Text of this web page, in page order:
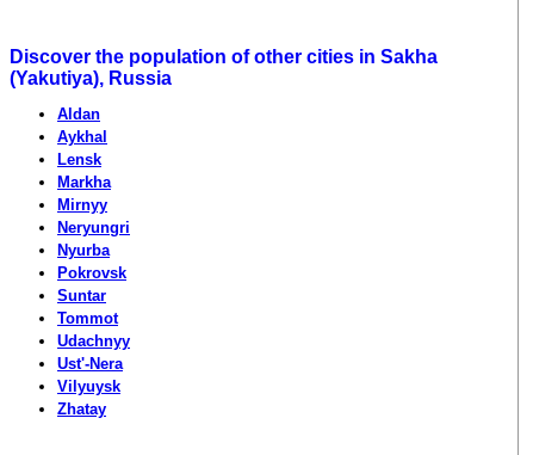
Discover the population of other cities in Sakha
(Yakutiya), Russia
Aldan
Aykhal
Lensk
Markha
Mirnyy
Neryungri
Nyurba
Pokrovsk
Suntar
Tommot
Udachnyy
Ust'-Nera
Vilyuysk
Zhatay